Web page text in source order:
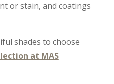
or stain, and coatings
shades to choose
at MAS